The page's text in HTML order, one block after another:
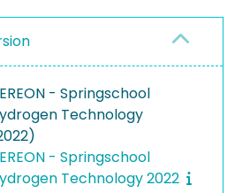
- Springschool
Technology
- Springschool
Technology 2022